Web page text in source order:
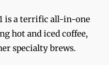
is a terrific all-in-one
hot and iced coffee,
specialty brews.